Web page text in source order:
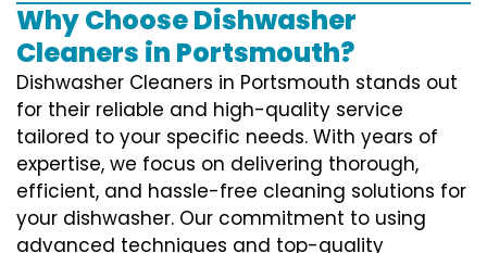
Why Choose Dishwasher
Cleaners in Portsmouth?
Dishwasher Cleaners in Portsmouth stands out
for their reliable and high-quality service
tailored to your specific needs. With years of
expertise, we focus on delivering thorough,
efficient, and hassle-free cleaning solutions for
your dishwasher. Our commitment to using
advanced techniques and top-quality